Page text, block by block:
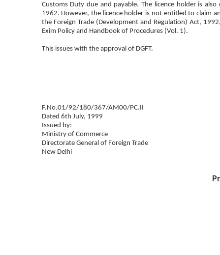
Customs Duty due and payable. The licence holder is
1962. However, the licence holder is not entitled to claim
the Foreign Trade (Development and Regulation) Act,
Exim Policy and Handbook of Procedures (Vol. 1).
This issues with the approval of DGFT.
F.No.01/92/180/367/AM00/PC.II
Dated 6th July, 1999
Issued by:
Ministry of Commerce
Directorate General of Foreign Trade
New Delhi